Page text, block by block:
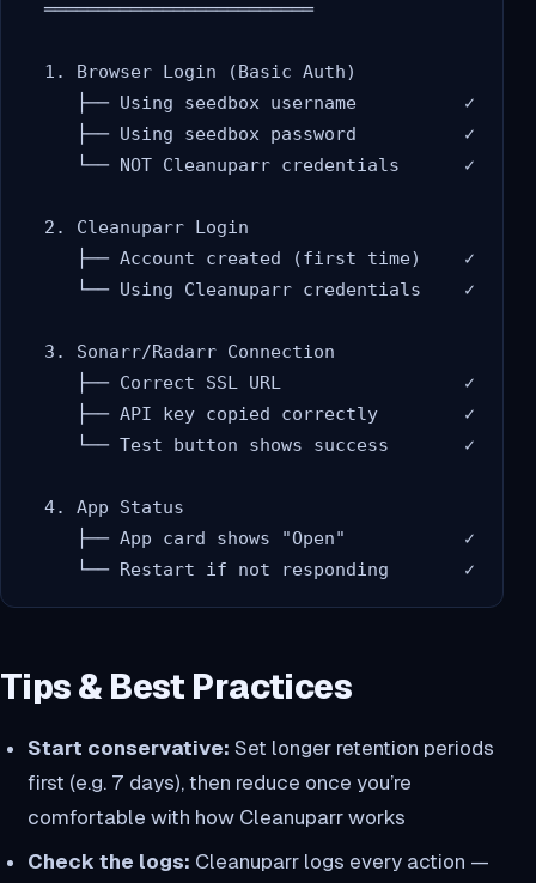
  ═════════════════════════
Tips & Best Practices
Start conservative: Set longer retention periods
first (e.g. 7 days), then reduce once you’re
comfortable with how Cleanuparr works
Check the logs: Cleanuparr logs every action —